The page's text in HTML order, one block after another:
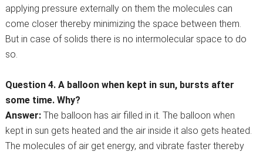
applying pressure externally on them the molecules can
come closer thereby minimizing the space between them.
But in case of solids there is no intermolecular space to do
so.
Question 4. A balloon when kept in sun, bursts after
some time. Why?
Answer:The balloon has air filled in it. The balloon when
kept in sun gets heated and the air inside it also gets heated.
The molecules of air get energy, and vibrate faster thereby